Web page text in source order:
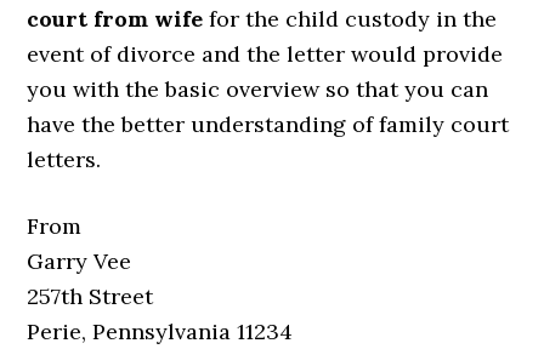
court from wife for the child custody in the
event of divorce and the letter would provide
you with the basic overview so that you can
have the better understanding of family court
letters.
From
Garry Vee
257th Street
Perie, Pennsylvania 11234